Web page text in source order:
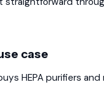
case
HEPA purifiers